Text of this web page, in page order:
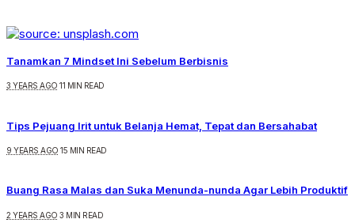
Tanamkan 7 Mindset Ini Sebelum Berbisnis
3 YEARS AGO 11 MIN READ
Tips Pejuang Irit untuk Belanja Hemat, Tepat dan Bersahabat
9 YEARS AGO 15 MIN READ
Buang Rasa Malas dan Suka Menunda-nunda Agar Lebih Produktif
2 YEARS AGO 3 MIN READ